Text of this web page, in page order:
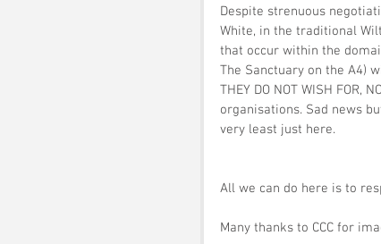
Despite strenuous
White, in the traditional
that occur within the
The Sanctuary on the A4)
THEY DO NOT WISH FOR,
organisations. Sad news
very least just here.
All we can do here is to
Many thanks to CCC for